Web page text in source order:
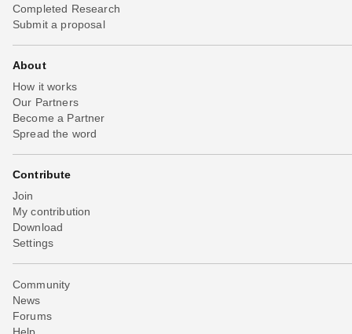
Completed Research
Submit a proposal
About
How it works
Our Partners
Become a Partner
Spread the word
Contribute
Join
My contribution
Download
Settings
Community
News
Forums
Help